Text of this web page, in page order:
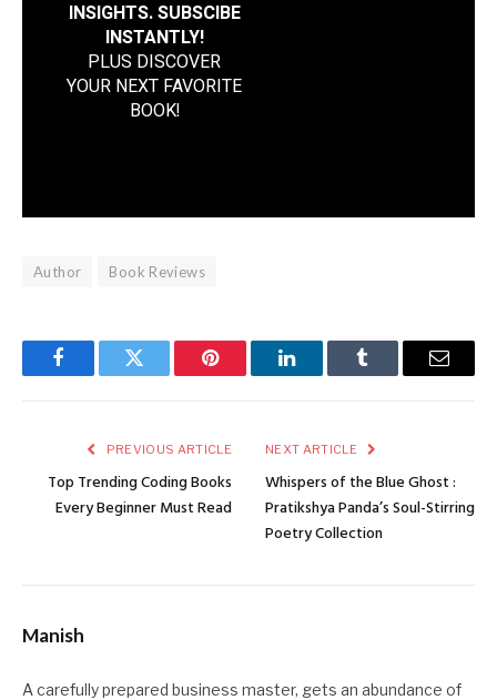
INSIGHTS. SUBSCIBE
INSTANTLY!
PLUS DISCOVER
YOUR NEXT FAVORITE
BOOK!
Author Book Reviews
FacebookTwitter Pinterest LinkedInTumblr Email
PREVIOUS ARTICLE
Top Trending Coding Books
Every Beginner Must Read
NEXT ARTICLE
Whispers of the Blue Ghost :
Pratikshya Panda’s Soul-Stirring
Poetry Collection
Manish
A carefully prepared business master, gets an abundance of